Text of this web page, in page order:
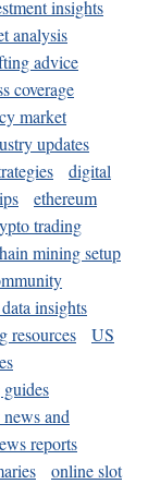
insights
analysis
advice
coverage
market
updates
digital
ethereum
trading
mining setup
insights
resources
US
and
reports
online slot